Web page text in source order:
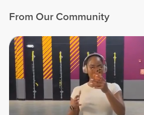
From Our Community